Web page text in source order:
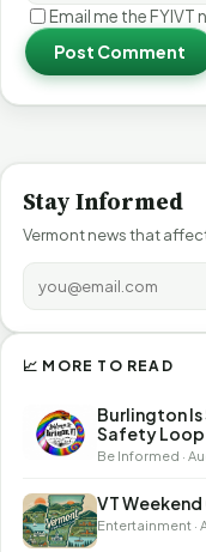
Email me the FYIVT
Post Comment
Stay Informed
Vermont news that
📈 MORE TO READ
Burlington
Safety Loop
Be Informed ·
VT
Entertainment ·